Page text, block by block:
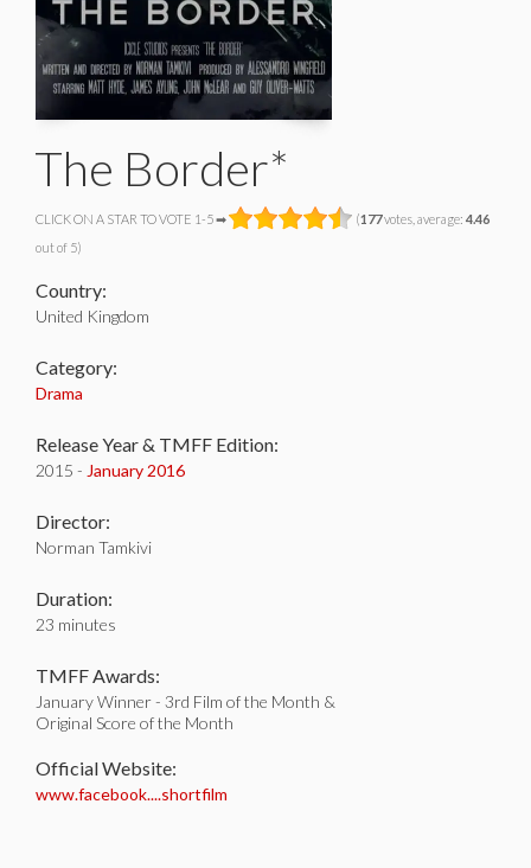
The Border*
CLICK ON A STAR TO VOTE 1-5 ➡ (177votes, average: 4.46
out of 5)
Country:
United Kingdom
Category:
Drama
Release Year & TMFF Edition:
2015 - January 2016
Director:
Norman Tamkivi
Duration:
23 minutes
TMFF Awards:
January Winner - 3rd Film of the Month &
Original Score of the Month
Official Website:
www.facebook....shortfilm